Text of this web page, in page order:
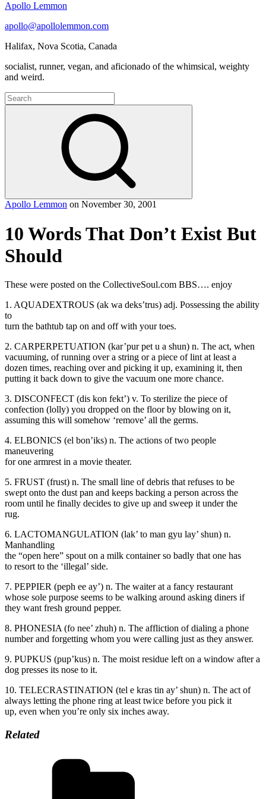
Apollo Lemmon
apollo@apollolemmon.com
Halifax, Nova Scotia, Canada
socialist, runner, vegan, and aficionado of the whimsical, weighty
and weird.
Search
for:
Apollo Lemmon on November 30, 2001
10 Words That Don’t Exist But
Should
These were posted on the CollectiveSoul.com BBS…. enjoy
1. AQUADEXTROUS (ak wa deks’trus) adj. Possessing the ability
to
turn the bathtub tap on and off with your toes.
2. CARPERPETUATION (kar’pur pet u a shun) n. The act, when
vacuuming, of running over a string or a piece of lint at least a
dozen times, reaching over and picking it up, examining it, then
putting it back down to give the vacuum one more chance.
3. DISCONFECT (dis kon fekt’) v. To sterilize the piece of
confection (lolly) you dropped on the floor by blowing on it,
assuming this will somehow ‘remove’ all the germs.
4. ELBONICS (el bon’iks) n. The actions of two people
maneuvering
for one armrest in a movie theater.
5. FRUST (frust) n. The small line of debris that refuses to be
swept onto the dust pan and keeps backing a person across the
room until he finally decides to give up and sweep it under the
rug.
6. LACTOMANGULATION (lak’ to man gyu lay’ shun) n.
Manhandling
the “open here” spout on a milk container so badly that one has
to resort to the ‘illegal’ side.
7. PEPPIER (peph ee ay’) n. The waiter at a fancy restaurant
whose sole purpose seems to be walking around asking diners if
they want fresh ground pepper.
8. PHONESIA (fo nee’ zhuh) n. The affliction of dialing a phone
number and forgetting whom you were calling just as they answer.
9. PUPKUS (pup’kus) n. The moist residue left on a window after a
dog presses its nose to it.
10. TELECRASTINATION (tel e kras tin ay’ shun) n. The act of
always letting the phone ring at least twice before you pick it
up, even when you’re only six inches away.
Related